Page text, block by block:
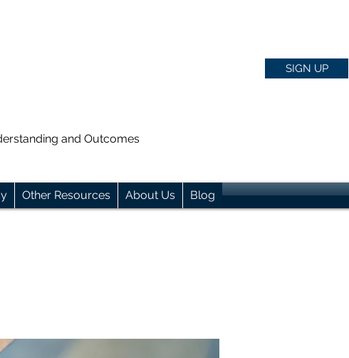
SIGN UP
and Outcomes
Other Resources About Us Blog